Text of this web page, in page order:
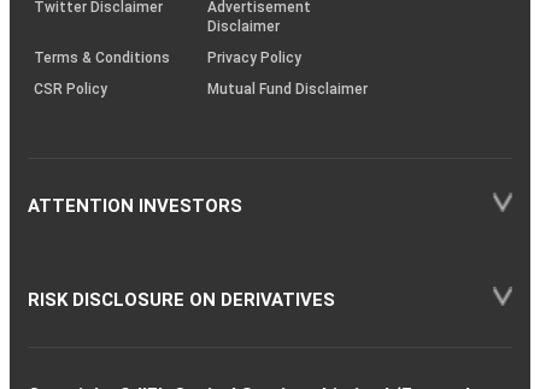
Twitter Disclaimer
Advertisement
Disclaimer
Terms & Conditions
Privacy Policy
CSR Policy
Mutual Fund Disclaimer
ATTENTION INVESTORS
RISK DISCLOSURE ON DERIVATIVES